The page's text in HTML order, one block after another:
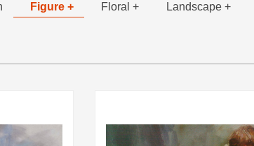
Figure + Floral + Landscape +